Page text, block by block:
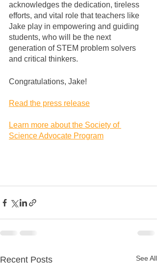
acknowledges the dedication, tireless
efforts, and vital role that teachers like
Jake play in empowering and guiding
students, who will be the next
generation of STEM problem solvers
and critical thinkers.
Congratulations, Jake!
Read the press release
Learn more about the Society of
Science Advocate Program
Recent Posts See All